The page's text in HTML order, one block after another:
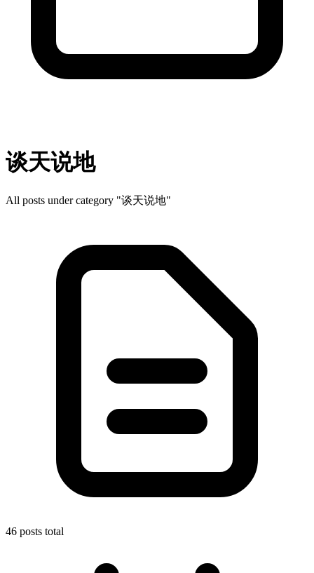
谈天说地
All posts under category "谈天说地"
46 posts total